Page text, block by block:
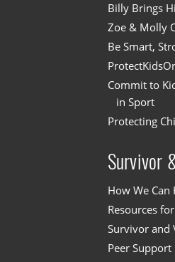
Billy Brings
Zoe & Molly
Be Smart,
Commit to
in Sport
Protecting
Survivor
How We Can
Resources
Survivor and
Peer Support